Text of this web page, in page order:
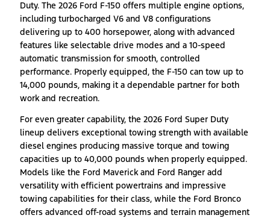
Duty. The 2026 Ford F-150 offers multiple engine options,
including turbocharged V6 and V8 configurations
delivering up to 400 horsepower, along with advanced
features like selectable drive modes and a 10-speed
automatic transmission for smooth, controlled
performance. Properly equipped, the F-150 can tow up to
14,000 pounds, making it a dependable partner for both
work and recreation.
For even greater capability, the 2026 Ford Super Duty
lineup delivers exceptional towing strength with available
diesel engines producing massive torque and towing
capacities up to 40,000 pounds when properly equipped.
Models like the Ford Maverick and Ford Ranger add
versatility with efficient powertrains and impressive
towing capabilities for their class, while the Ford Bronco
offers advanced off-road systems and terrain management